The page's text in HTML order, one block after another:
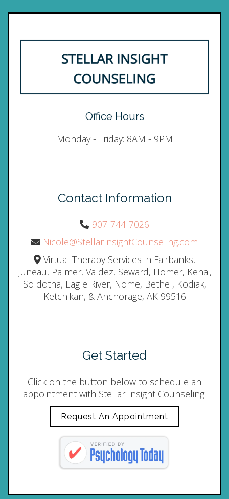
Office Hours
Monday - Friday: 8AM - 9PM
Contact Information
907-744-7026
Nicole@StellarInsightCounseling.com
Virtual Therapy Services in Fairbanks,
Juneau, Palmer, Valdez, Seward, Homer, Kenai,
Soldotna, Eagle River, Nome, Bethel, Kodiak,
Ketchikan, & Anchorage, AK 99516
Get Started
Click on the button below to schedule an
appointment with Stellar Insight Counseling.
Request An Appointment